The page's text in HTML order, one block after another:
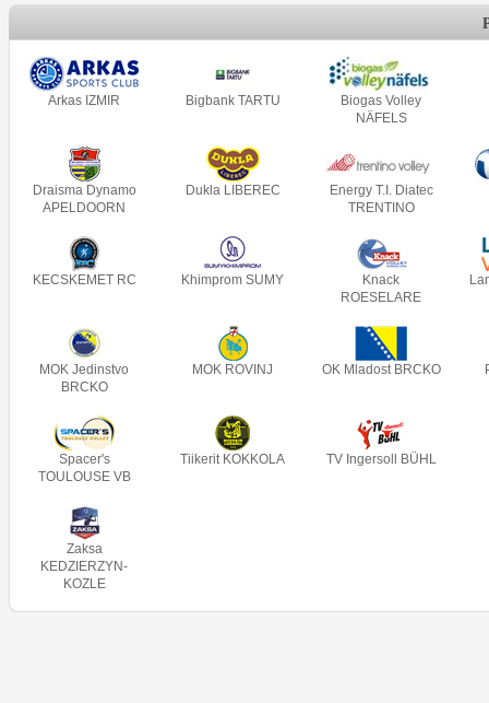
Arkas IZMIR Bigbank TARTU
Biogas Volley
NÄFELS
Draisma Dynamo
APELDOORN
Dukla LIBEREC
Energy T.I. Diatec
TRENTINO
KECSKEMET RC Khimprom SUMY
Knack
ROESELARE
MOK Jedinstvo
BRCKO
MOK ROVINJ OK Mladost BRCKO
Spacer's
TOULOUSE VB
Tiikerit KOKKOLA TV Ingersoll BÜHL
Zaksa
KEDZIERZYN-
KOZLE